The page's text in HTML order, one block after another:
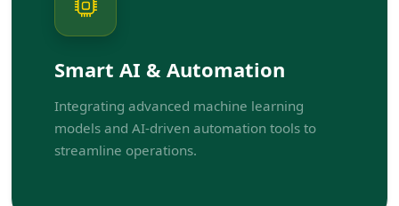
Smart AI & Automation
Integrating advanced machine learning
models and AI-driven automation tools to
streamline operations.